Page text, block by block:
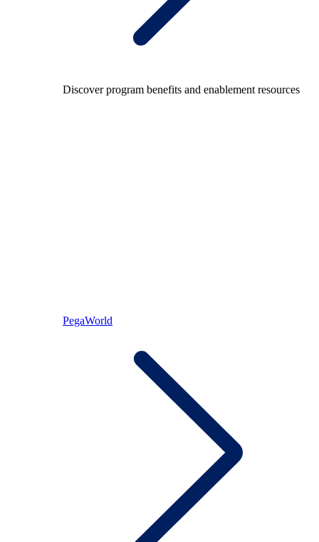
Discover program benefits and enablement resources
PegaWorld